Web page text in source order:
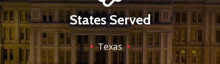
States Served
Texas